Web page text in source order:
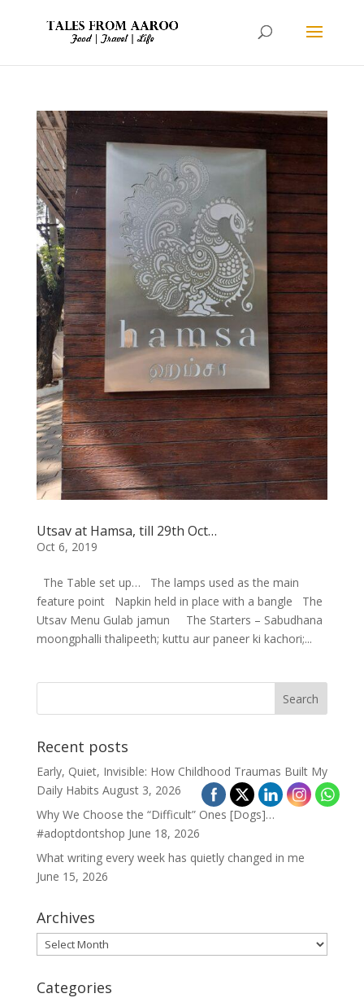
Utsav at Hamsa, till 29th Oct…
Oct 6, 2019
The Table set up… The lamps used as the main
feature point Napkin held in place with a bangle The
Utsav Menu Gulab jamun The Starters – Sabudhana
moongphalli thalipeeth; kuttu aur paneer ki kachori;...
Recent posts
Early, Quiet, Invisible: How Childhood Traumas Built My
Daily Habits August 3, 2026
Why We Choose the “Difficult” Ones [Dogs]…
#adoptdontshop June 18, 2026
What writing every week has quietly changed in me
June 15, 2026
Archives
Archives
Categories